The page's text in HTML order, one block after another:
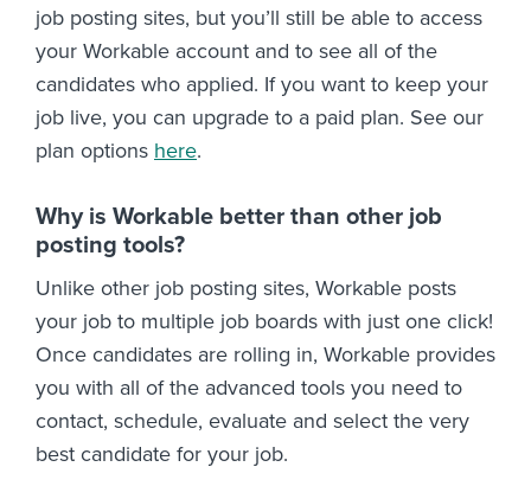
job posting sites, but you’ll still be able to access
your Workable account and to see all of the
candidates who applied. If you want to keep your
job live, you can upgrade to a paid plan. See our
plan options here.
Why is Workable better than other job
posting tools?
Unlike other job posting sites, Workable posts
your job to multiple job boards with just one click!
Once candidates are rolling in, Workable provides
you with all of the advanced tools you need to
contact, schedule, evaluate and select the very
best candidate for your job.